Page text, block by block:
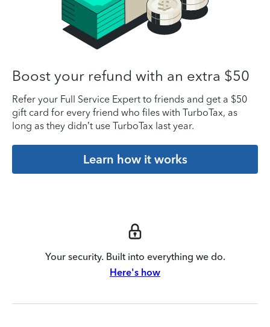
Boost your refund with an extra $50
Refer your Full Service Expert to friends and get a $50
gift card for every friend who files with TurboTax, as
long as they didn’t use TurboTax last year.
Learn how it works
Your security. Built into everything we do.
Here's how